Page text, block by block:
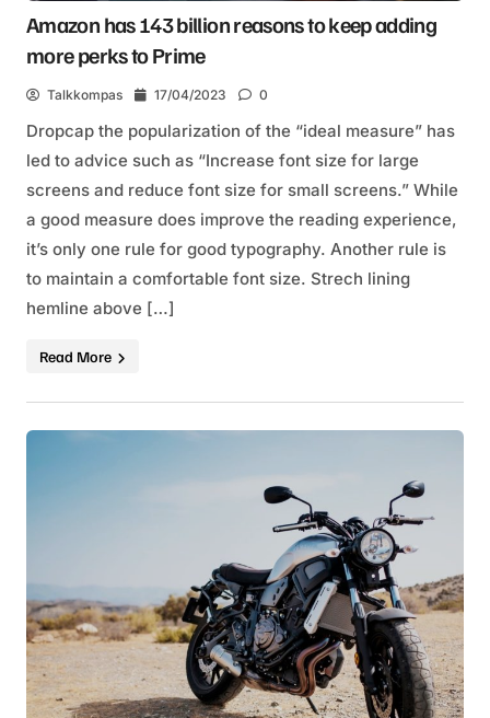
Amazon has 143 billion reasons to keep adding
more perks to Prime
Talkkompas 17/04/2023 0
Dropcap the popularization of the “ideal measure” has
led to advice such as “Increase font size for large
screens and reduce font size for small screens.” While
a good measure does improve the reading experience,
it’s only one rule for good typography. Another rule is
to maintain a comfortable font size. Strech lining
hemline above […]
Read More